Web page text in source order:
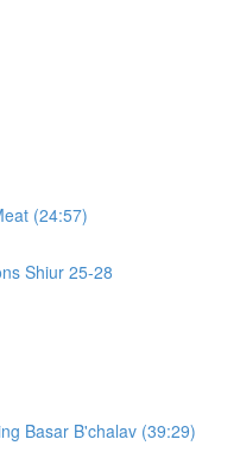
(24:57)
Shiur 25-28
Basar B'chalav (39:29)